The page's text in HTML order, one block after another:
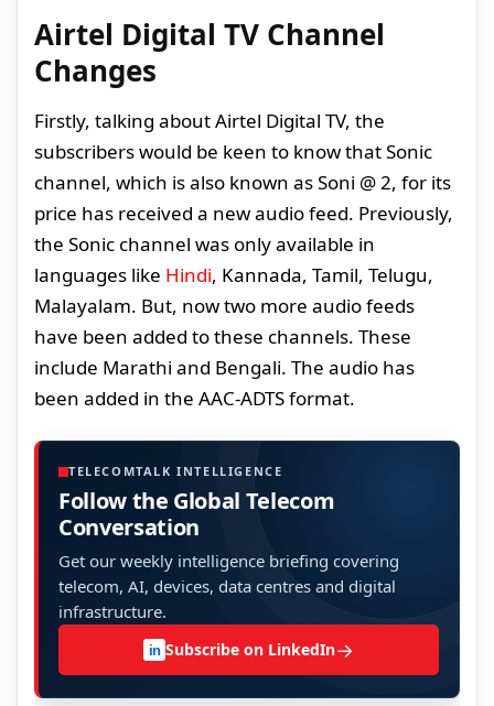
Airtel Digital TV Channel
Changes
Firstly, talking about Airtel Digital TV, the
subscribers would be keen to know that Sonic
channel, which is also known as Soni @ 2, for its
price has received a new audio feed. Previously,
the Sonic channel was only available in
languages like Hindi, Kannada, Tamil, Telugu,
Malayalam. But, now two more audio feeds
have been added to these channels. These
include Marathi and Bengali. The audio has
been added in the AAC-ADTS format.
TELECOMTALK INTELLIGENCE
Follow the Global Telecom
Conversation
Get our weekly intelligence briefing covering
telecom, AI, devices, data centres and digital
infrastructure.
in Subscribe on LinkedIn→